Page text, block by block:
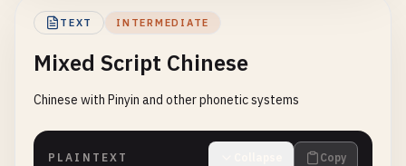
TEXT INTERMEDIATE
Mixed Script Chinese
Chinese with Pinyin and other phonetic systems
PLAINTEXT Copy